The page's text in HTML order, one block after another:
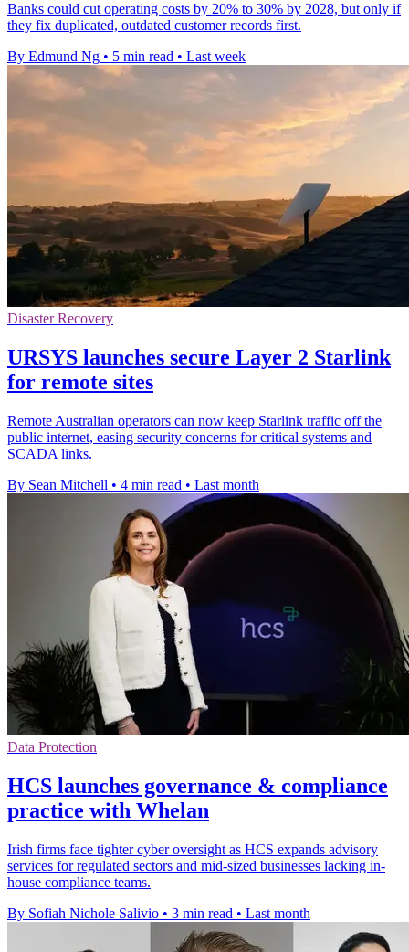
Banks could cut operating costs by 20% to 30% by 2028, but only if
they fix duplicated, outdated customer records first.
By Edmund Ng • 5 min read • Last week
Disaster Recovery
URSYS launches secure Layer 2 Starlink
for remote sites
Remote Australian operators can now keep Starlink traffic off the
public internet, easing security concerns for critical systems and
SCADA links.
By Sean Mitchell • 4 min read • Last month
Data Protection
HCS launches governance & compliance
practice with Whelan
Irish firms face tighter cyber oversight as HCS expands advisory
services for regulated sectors and mid-sized businesses lacking in-
house compliance teams.
By Sofiah Nichole Salivio • 3 min read • Last month